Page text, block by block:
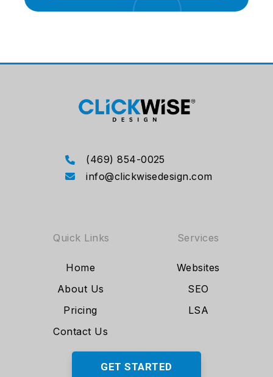
(469) 854-0025
info@clickwisedesign.com
Quick Links
Home
About Us
Pricing
Contact Us
Services
Websites
SEO
LSA
GET STARTED